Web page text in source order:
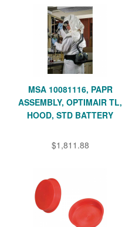
MSA 10081116, PAPR
ASSEMBLY, OPTIMAIR TL,
HOOD, STD BATTERY
$1,811.88